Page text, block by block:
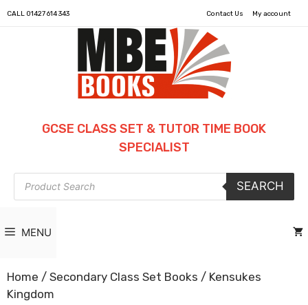
CALL 01427 614 343 Contact Us My account
GCSE CLASS SET & TUTOR TIME BOOK
SPECIALIST
Products
search
SEARCH
MENU
Home / Secondary Class Set Books / Kensukes
Kingdom